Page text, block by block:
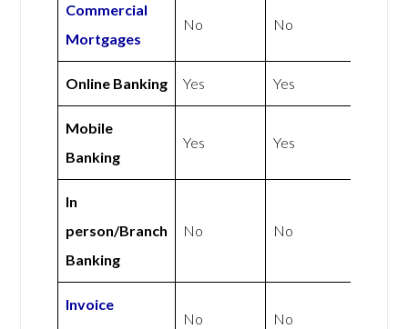
Commercial
Mortgages
No No
Online Banking Yes Yes
Mobile
Banking
Yes Yes
In
person/Branch
Banking
No No
Invoice
No No